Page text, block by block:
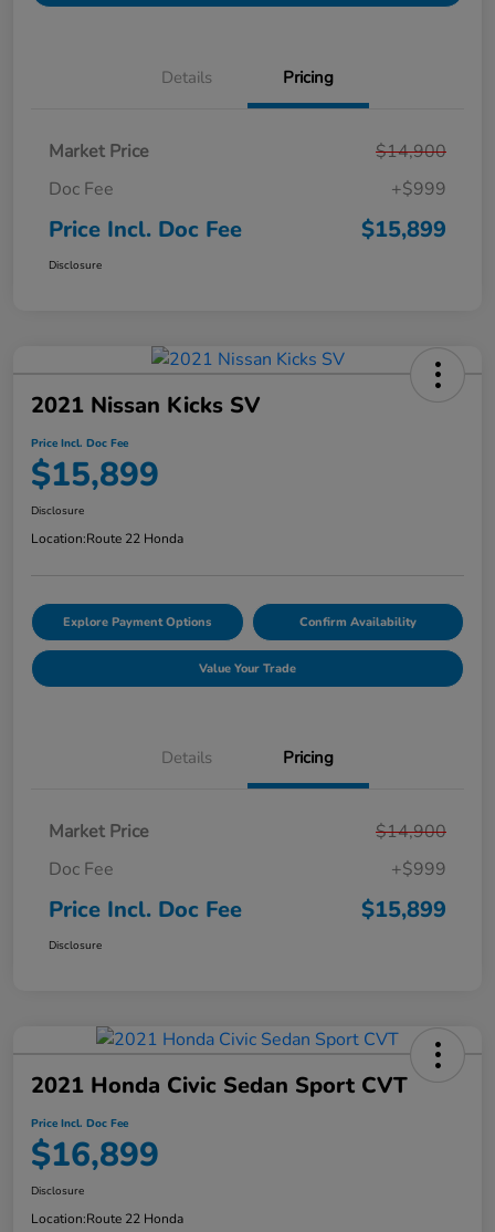
Details Pricing
Market Price
$14,900
Doc Fee
+$999
Price Incl. Doc Fee $15,899
Disclosure
2021 Nissan Kicks SV
Price Incl. Doc Fee
$15,899
Disclosure
Location:Route 22 Honda
Explore Payment Options Confirm Availability
Value Your Trade
Details Pricing
Market Price
$14,900
Doc Fee
+$999
Price Incl. Doc Fee $15,899
Disclosure
2021 Honda Civic Sedan Sport CVT
Price Incl. Doc Fee
$16,899
Disclosure
Location:Route 22 Honda